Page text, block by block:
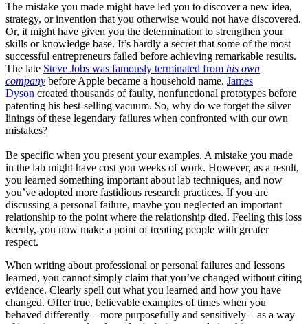
The mistake you made might have led you to discover a new idea,
strategy, or invention that you otherwise would not have discovered.
Or, it might have given you the determination to strengthen your
skills or knowledge base. It’s hardly a secret that some of the most
successful entrepreneurs failed before achieving remarkable results.
The late Steve Jobs was famously terminated from his own
company before Apple became a household name. James
Dyson created thousands of faulty, nonfunctional prototypes before
patenting his best-selling vacuum. So, why do we forget the silver
linings of these legendary failures when confronted with our own
mistakes?
Be specific when you present your examples. A mistake you made
in the lab might have cost you weeks of work. However, as a result,
you learned something important about lab techniques, and now
you’ve adopted more fastidious research practices. If you are
discussing a personal failure, maybe you neglected an important
relationship to the point where the relationship died. Feeling this loss
keenly, you now make a point of treating people with greater
respect.
When writing about professional or personal failures and lessons
learned, you cannot simply claim that you’ve changed without citing
evidence. Clearly spell out what you learned and how you have
changed. Offer true, believable examples of times when you
behaved differently – more purposefully and sensitively – as a way